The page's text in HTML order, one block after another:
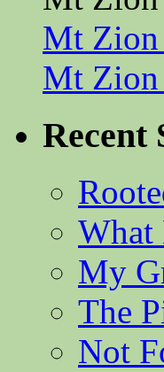
Mt Zion
Mt
Recent
What
My
The
Not